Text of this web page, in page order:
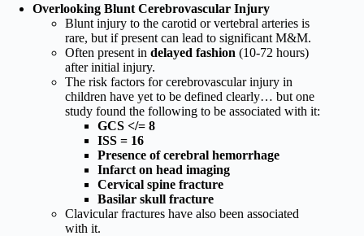
Overlooking Blunt Cerebrovascular Injury
Blunt injury to the carotid or vertebral arteries is
rare, but if present can lead to significant M&M.
Often present in delayed fashion (10-72 hours)
after initial injury.
The risk factors for cerebrovascular injury in
children have yet to be defined clearly… but one
study found the following to be associated with it:
GCS </= 8
ISS = 16
Presence of cerebral hemorrhage
Infarct on head imaging
Cervical spine fracture
Basilar skull fracture
Clavicular fractures have also been associated
with it.